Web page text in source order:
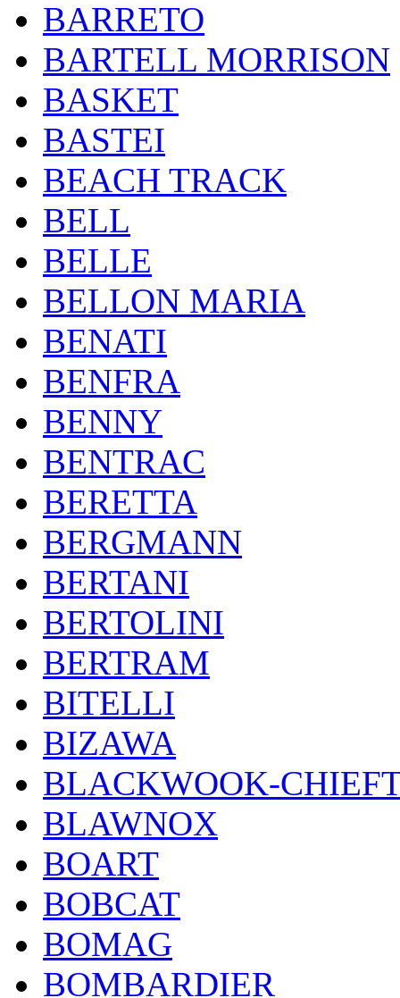
BARRETO
BARTELL MORRISON
BASKET
BASTEI
BEACH TRACK
BELL
BELLE
BELLON MARIA
BENATI
BENFRA
BENNY
BENTRAC
BERETTA
BERGMANN
BERTANI
BERTOLINI
BERTRAM
BITELLI
BIZAWA
BLACKWOOK-
BLAWNOX
BOART
BOBCAT
BOMAG
BOMBARDIER